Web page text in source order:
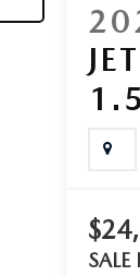
SALE